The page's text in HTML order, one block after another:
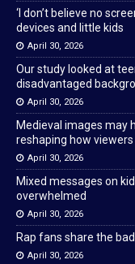
‘I don’t believe no
devices and little kids
April 30, 2026
Our study looked at
disadvantaged
April 30, 2026
Medieval images may
reshaping how
April 30, 2026
Mixed messages on
overwhelmed
April 30, 2026
Rap fans share the
April 30, 2026